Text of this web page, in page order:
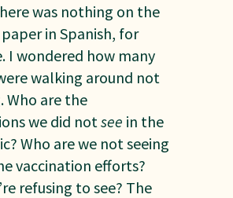
was nothing on the
in Spanish, for
I wondered how many
walking around not
Who are the
we did not see in the
Who are we not seeing
vaccination efforts?
refusing to see? The